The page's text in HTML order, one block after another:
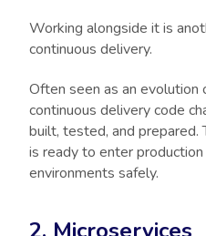
Working alongside it is
continuous delivery.
Often seen as an evolution
continuous delivery code
built, tested, and prepared.
is ready to enter
environments safely.